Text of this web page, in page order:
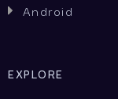
 Android
EXPLORE